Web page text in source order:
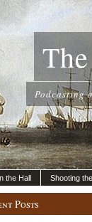
Podcasting
the Hall Shooting
Posts